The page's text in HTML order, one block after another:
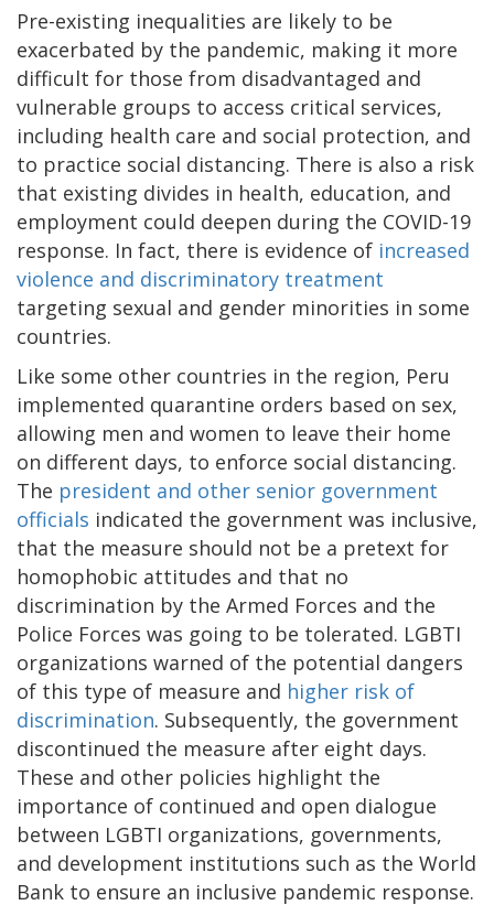
Pre-existing inequalities are likely to be
exacerbated by the pandemic, making it more
difficult for those from disadvantaged and
vulnerable groups to access critical services,
including health care and social protection, and
to practice social distancing. There is also a risk
that existing divides in health, education, and
employment could deepen during the COVID-19
response. In fact, there is evidence of increased
violence and discriminatory treatment
targeting sexual and gender minorities in some
countries.
Like some other countries in the region, Peru
implemented quarantine orders based on sex,
allowing men and women to leave their home
on different days, to enforce social distancing.
The president and other senior government
officials indicated the government was inclusive,
that the measure should not be a pretext for
homophobic attitudes and that no
discrimination by the Armed Forces and the
Police Forces was going to be tolerated. LGBTI
organizations warned of the potential dangers
of this type of measure and higher risk of
discrimination. Subsequently, the government
discontinued the measure after eight days.
These and other policies highlight the
importance of continued and open dialogue
between LGBTI organizations, governments,
and development institutions such as the World
Bank to ensure an inclusive pandemic response.